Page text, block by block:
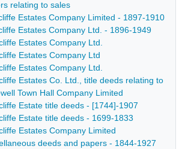
relating to sales
Estates Company Limited - 1897-1910
Estates Company Ltd. - 1896-1949
Estates Company Ltd.
Estates Company Ltd
Estates Company Ltd.
Estates Co. Ltd., title deeds relating to
Town Hall Company Limited
Estate title deeds - [1744]-1907
Estate title deeds - 1699-1833
Estates Company Limited
deeds and papers - 1844-1927